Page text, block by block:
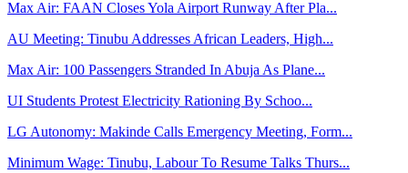
Max Air: FAAN Closes Yola Airport Runway After Pla...
AU Meeting: Tinubu Addresses African Leaders, High...
Max Air: 100 Passengers Stranded In Abuja As Plane...
UI Students Protest Electricity Rationing By Schoo...
LG Autonomy: Makinde Calls Emergency Meeting, Form...
Minimum Wage: Tinubu, Labour To Resume Talks Thurs...